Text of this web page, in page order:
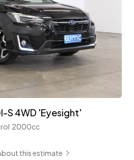
S 4WD 'Eyesight'
2000cc
this estimate